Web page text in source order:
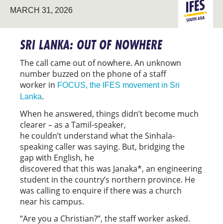
MARCH 31, 2026
SOUTH
ASIA
SRI LANKA: OUT OF NOWHERE
The call came out of nowhere. An unknown
number buzzed on the phone of a staff
worker in FOCUS, the IFES movement in Sri
Lanka.
When he answered, things didn’t become much
clearer – as a Tamil-speaker,
he couldn’t understand what the Sinhala-
speaking caller was saying. But, bridging the
gap with English, he
discovered that this was Janaka*, an engineering
student in the country’s northern province. He
was calling to enquire if there was a church
near his campus.
“Are you a Christian?”, the staff worker asked.